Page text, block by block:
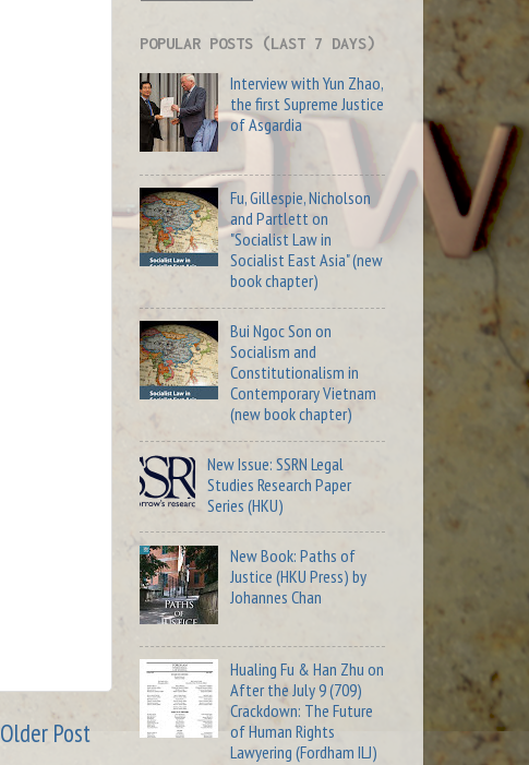
Older Post
POPULAR POSTS (LAST 7 DAYS)
Interview with Yun Zhao,
the first Supreme Justice
of Asgardia
Fu, Gillespie, Nicholson
and Partlett on
"Socialist Law in
Socialist East Asia" (new
book chapter)
Bui Ngoc Son on
Socialism and
Constitutionalism in
Contemporary Vietnam
(new book chapter)
New Issue: SSRN Legal
Studies Research Paper
Series (HKU)
New Book: Paths of
Justice (HKU Press) by
Johannes Chan
Hualing Fu & Han Zhu on
After the July 9 (709)
Crackdown: The Future
of Human Rights
Lawyering (Fordham ILJ)